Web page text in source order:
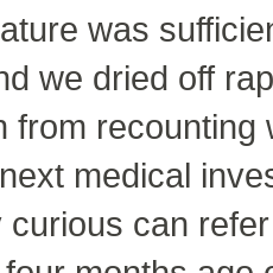
was
we dried off
from
medical
curious can